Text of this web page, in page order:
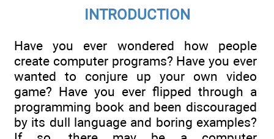
INTRODUCTION
Have you ever wondered how people
create computer programs? Have you ever
wanted to conjure up your own video
game? Have you ever flipped through a
programming book and been discouraged
by its dull language and boring examples?